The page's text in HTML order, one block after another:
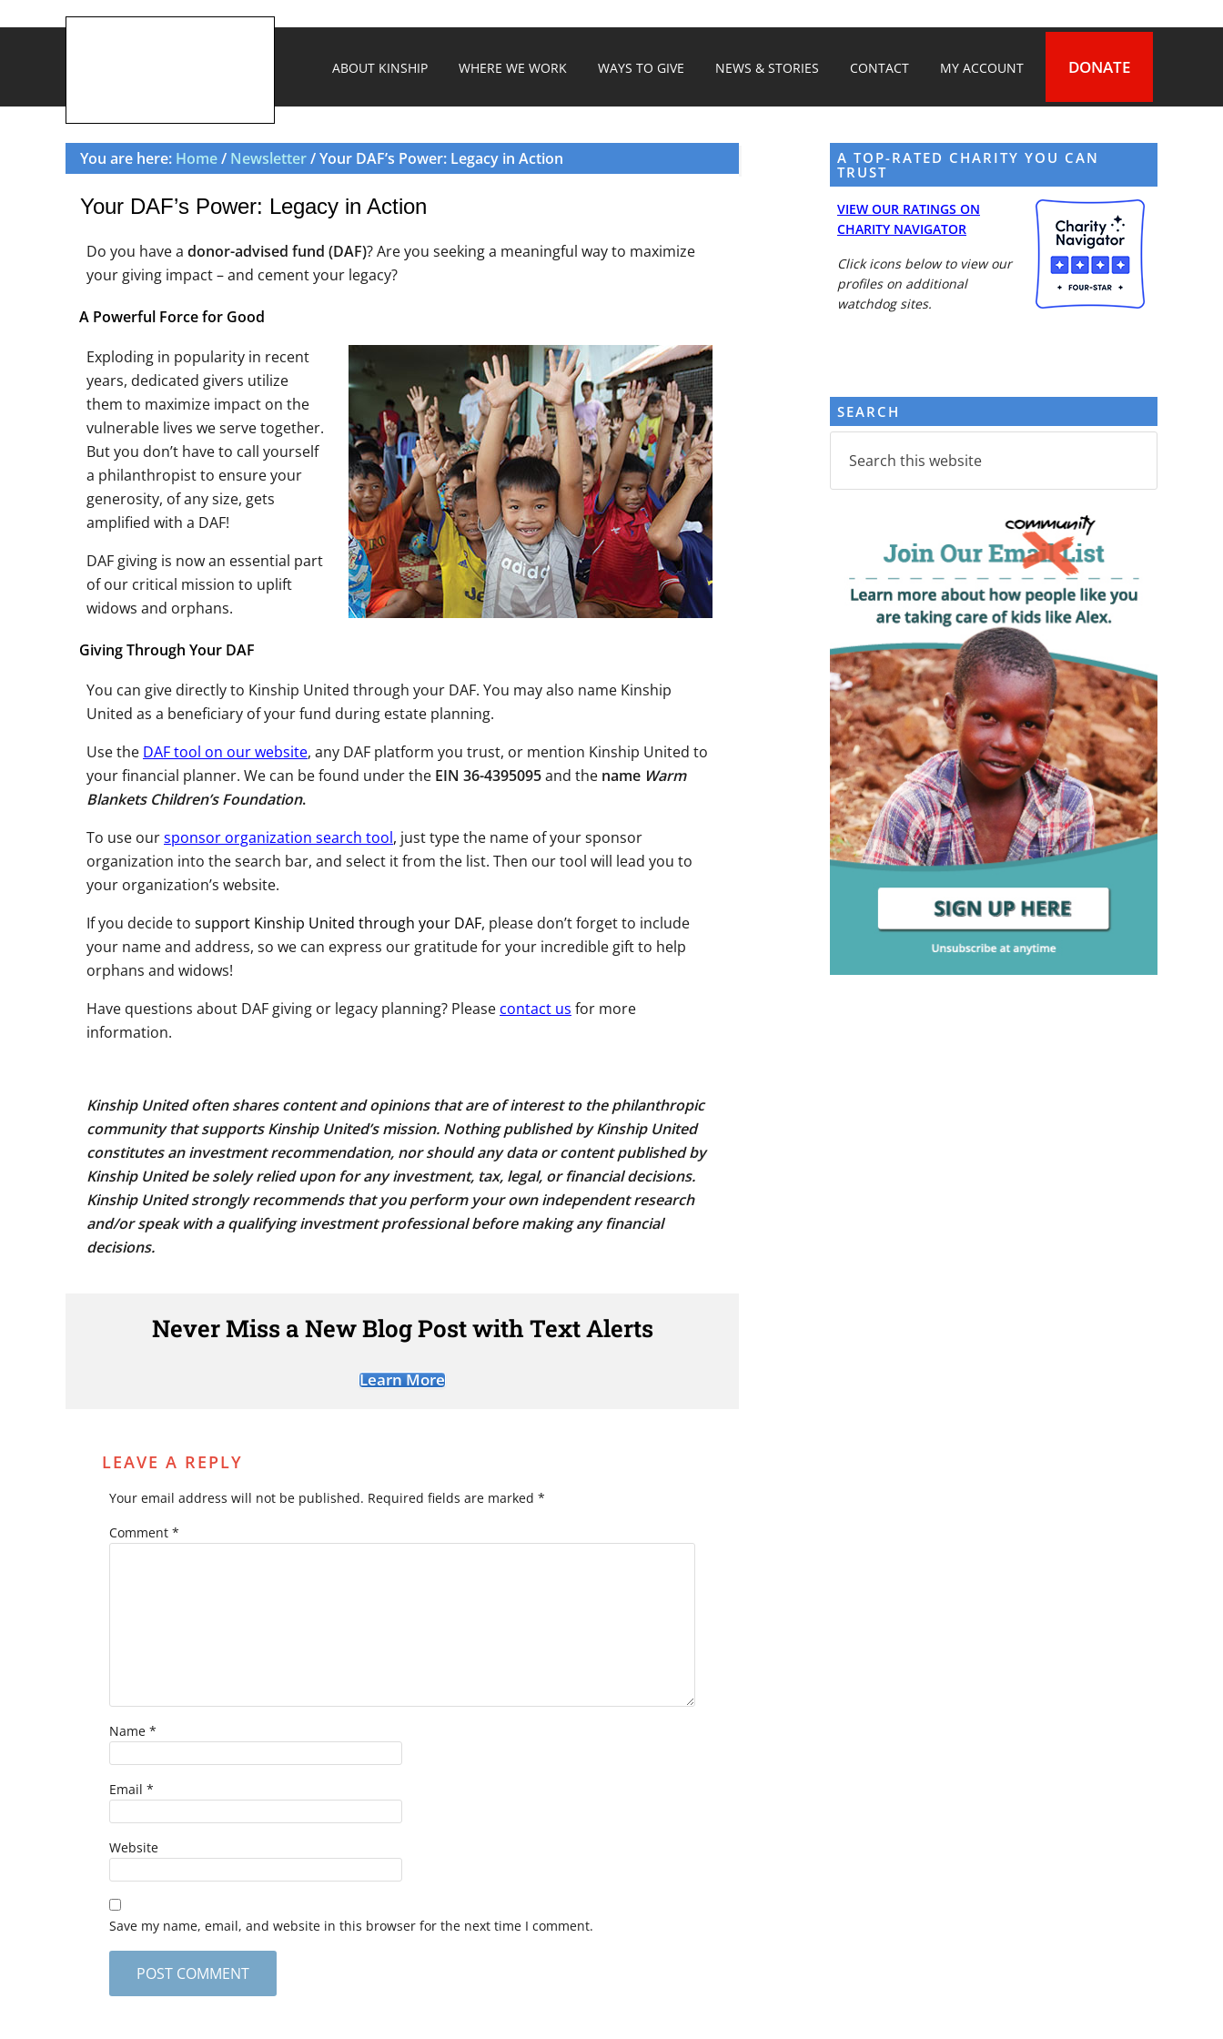
ABOUT KINSHIP WHERE WE WORK WAYS TO GIVE NEWS & STORIES CONTACT MY ACCOUNT DONATE
You are here: Home/ Newsletter/ Your DAF’s Power: Legacy in Action
Your DAF’s Power: Legacy in Action
Do you have a donor-advised fund (DAF)? Are you seeking a meaningful way to maximize
your giving impact – and cement your legacy?
A Powerful Force for Good
Exploding in popularity in recent
years, dedicated givers utilize
them to maximize impact on the
vulnerable lives we serve together.
But you don’t have to call yourself
a philanthropist to ensure your
generosity, of any size, gets
amplified with a DAF!
DAF giving is now an essential part
of our critical mission to uplift
widows and orphans.
Giving Through Your DAF
You can give directly to Kinship United through your DAF. You may also name Kinship
United as a beneficiary of your fund during estate planning.
Use the DAF tool on our website, any DAF platform you trust, or mention Kinship United to
your financial planner. We can be found under the EIN 36-4395095and the name Warm
Blankets Children’s Foundation.
To use oursponsor organization search tool, just type the name of your sponsor
organization into the search bar, and select it from the list. Then our tool will lead you to
your organization’s website.
If you decide to support Kinship United through your DAF, please don’t forget to include
your name and address, so we can express our gratitude for your incredible gift to help
orphans and widows!
Have questions about DAF giving or legacy planning? Please contact us for more
information.
Kinship United often shares content and opinions that are of interest to the philanthropic
community that supports Kinship United’s mission. Nothing published by Kinship United
constitutes an investment recommendation, nor should any data or content published by
Kinship United be solely relied upon for any investment, tax, legal, or financial decisions.
Kinship United strongly recommends that you perform your own independent research
and/or speak with a qualifying investment professional before making any financial
decisions.
Never Miss a New Blog Post with Text Alerts
Learn More
LEAVE A REPLY
Your email address will not be published. Required fields are marked *
Comment *
Name *
Email *
Website
Save my name, email, and website in this browser for the next time I comment.
A TOP-RATED CHARITY YOU CAN
TRUST
VIEW OUR RATINGS ON
CHARITY NAVIGATOR
Click icons below to view our
profiles on additional
watchdog sites.
SEARCH